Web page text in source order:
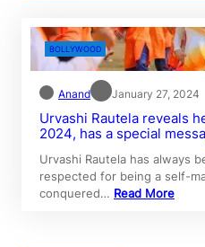
BOLLYWOOD
Anand January 27, 2024
Urvashi Rautela reveals
2024, has a special
Urvashi Rautela has always
respected for being a self-
conquered… Read More